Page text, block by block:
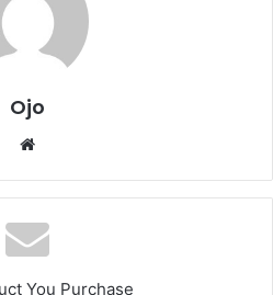
Ojo
Website
You Purchase